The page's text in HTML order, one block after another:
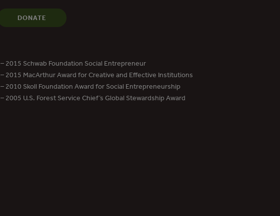
DONATE
– 2015 Schwab Foundation Social Entrepreneur
– 2015 MacArthur Award for Creative and Effective Institutions
– 2010 Skoll Foundation Award for Social Entrepreneurship
– 2005 U.S. Forest Service Chief’s Global Stewardship Award